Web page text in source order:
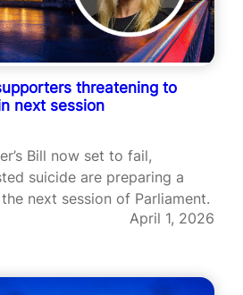
threatening to
next session
Bill now set to fail,
suicide are preparing a
next session of Parliament.
April 1, 2026